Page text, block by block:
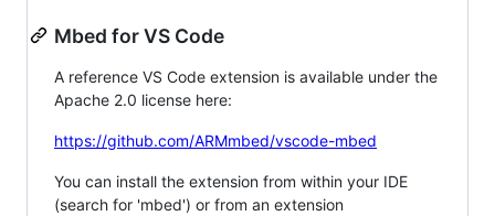
Mbed for VS Code
A reference VS Code extension is available under the
Apache 2.0 license here:
https://github.com/ARMmbed/vscode-mbed
You can install the extension from within your IDE
(search for 'mbed') or from an extension